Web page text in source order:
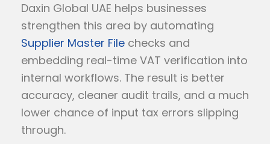
Daxin Global UAE helps businesses
strengthen this area by automating
Supplier Master File checks and
embedding real-time VAT verification into
internal workflows. The result is better
accuracy, cleaner audit trails, and a much
lower chance of input tax errors slipping
through.